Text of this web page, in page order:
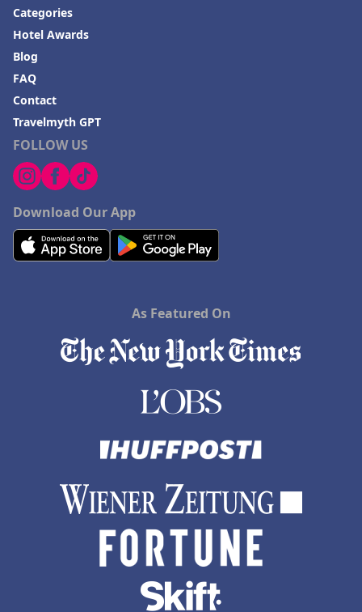
FOLLOW US
Download Our App
Categories
Hotel Awards
Blog
FAQ
Contact
Travelmyth GPT
As Featured On